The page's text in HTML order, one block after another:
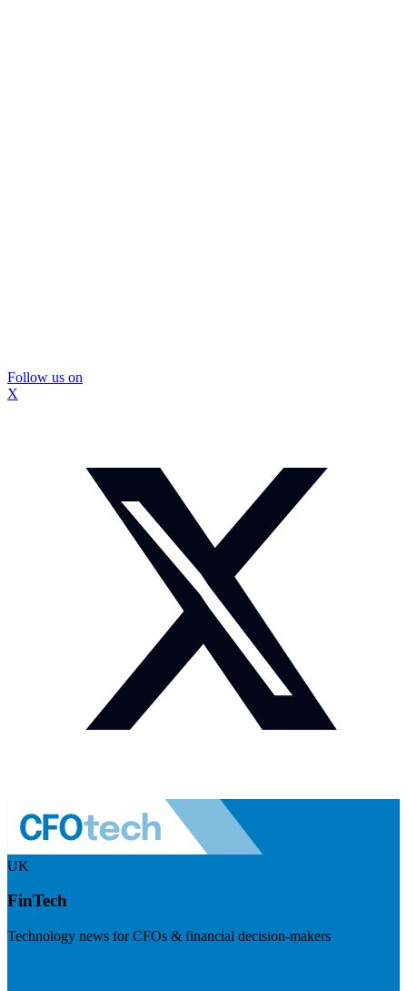
Follow us on
X
UK
FinTech
Technology news for CFOs & financial decision-makers